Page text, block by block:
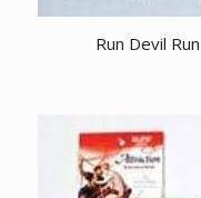
Run Devil